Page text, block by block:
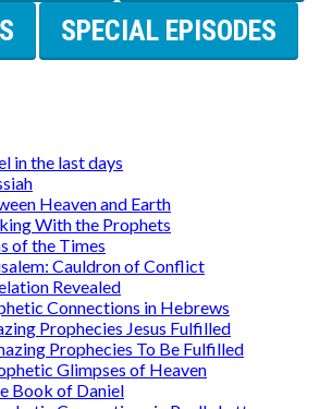
SPECIAL EPISODES
in the last days
Heaven and Earth
With the Prophets
of the Times
Cauldron of Conflict
Revealed
Connections in Hebrews
Prophecies Jesus Fulfilled
Prophecies To Be Fulfilled
Glimpses of Heaven
Book of Daniel